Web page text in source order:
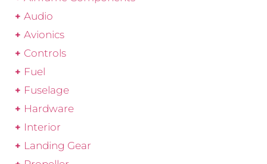
Audio
Avionics
Controls
Fuel
Fuselage
Hardware
Interior
Landing Gear